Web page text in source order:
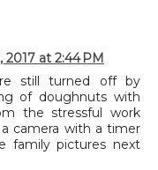
2017 at 2:44 PM
still turned off by
of doughnuts with
the stressful work
camera with a timer
family pictures next